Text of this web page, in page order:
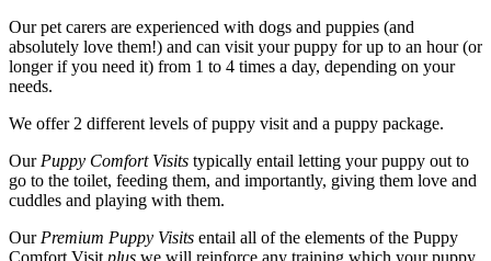
Our pet carers are experienced with dogs and puppies (and
absolutely love them!) and can visit your puppy for up to an hour (or
longer if you need it) from 1 to 4 times a day, depending on your
needs.
We offer 2 different levels of puppy visit and a puppy package.
Our Puppy Comfort Visits typically entail letting your puppy out to
go to the toilet, feeding them, and importantly, giving them love and
cuddles and playing with them.
Our Premium Puppy Visits entail all of the elements of the Puppy
Comfort Visit plus we will reinforce any training which your puppy